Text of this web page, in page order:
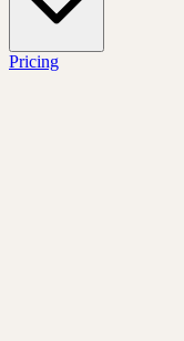
Pricing